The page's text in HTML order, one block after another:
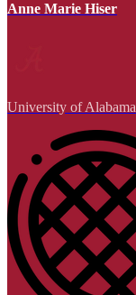
Anne Marie Hiser
University of Alabama